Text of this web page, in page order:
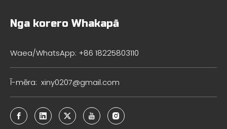
Nga korero Whakapā
Waea/WhatsApp: +86 18225803110
Ī-mēra: xiny0207@gmail.com